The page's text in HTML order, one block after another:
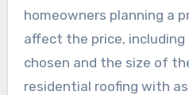
homeowners planning a
affect the price,
chosen and the size of
residential roofing with